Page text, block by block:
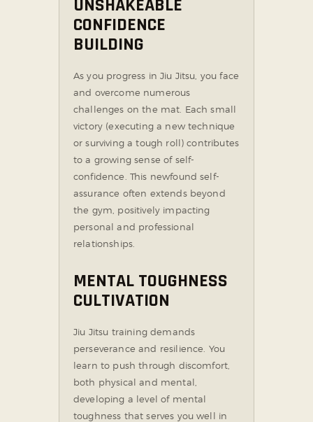
UNSHAKEABLE
CONFIDENCE
BUILDING
As you progress in Jiu Jitsu, you face
and overcome numerous
challenges on the mat. Each small
victory (executing a new technique
or surviving a tough roll) contributes
to a growing sense of self-
confidence. This newfound self-
assurance often extends beyond
the gym, positively impacting
personal and professional
relationships.
MENTAL TOUGHNESS
CULTIVATION
Jiu Jitsu training demands
perseverance and resilience. You
learn to push through discomfort,
both physical and mental,
developing a level of mental
toughness that serves you well in